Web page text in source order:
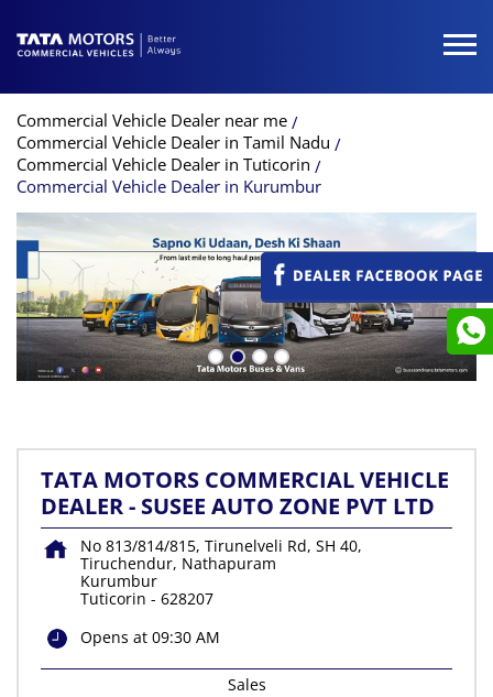
Commercial Vehicle Dealer near me
Commercial Vehicle Dealer in Tamil Nadu
Commercial Vehicle Dealer in Tuticorin
Commercial Vehicle Dealer in Kurumbur
TATA MOTORS COMMERCIAL VEHICLE
DEALER - SUSEE AUTO ZONE PVT LTD
No 813/814/815, Tirunelveli Rd, SH 40,
Tiruchendur, Nathapuram
Kurumbur
Tuticorin - 628207
Opens at 09:30 AM
Sales